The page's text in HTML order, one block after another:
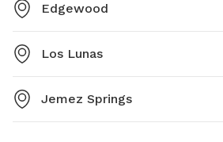
Edgewood
Los Lunas
Jemez Springs